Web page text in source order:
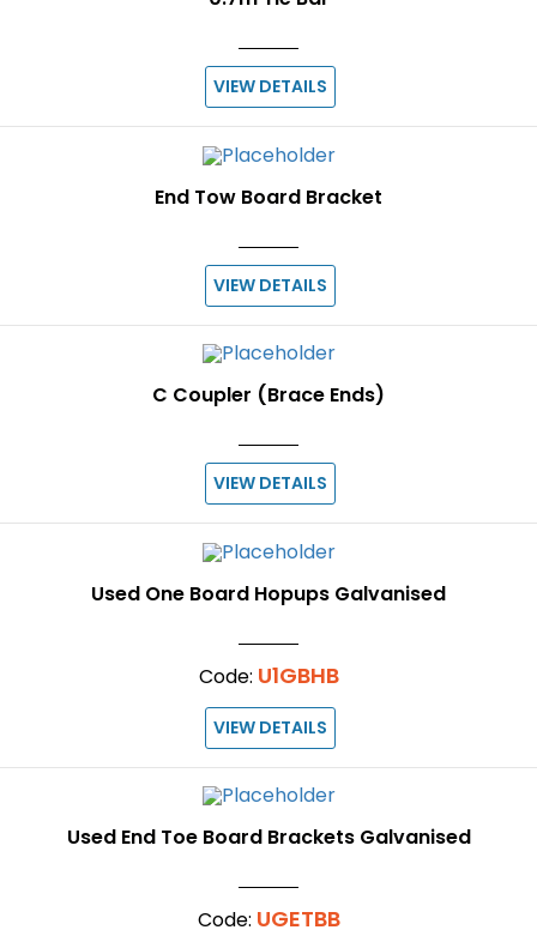
VIEW DETAILS
End Tow Board Bracket
VIEW DETAILS
C Coupler (Brace Ends)
VIEW DETAILS
Used One Board Hopups Galvanised
Code: U1GBHB
VIEW DETAILS
Used End Toe Board Brackets Galvanised
Code: UGETBB